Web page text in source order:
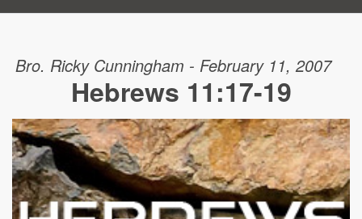
Bro. Ricky Cunningham - February 11, 2007
Hebrews 11:17-19